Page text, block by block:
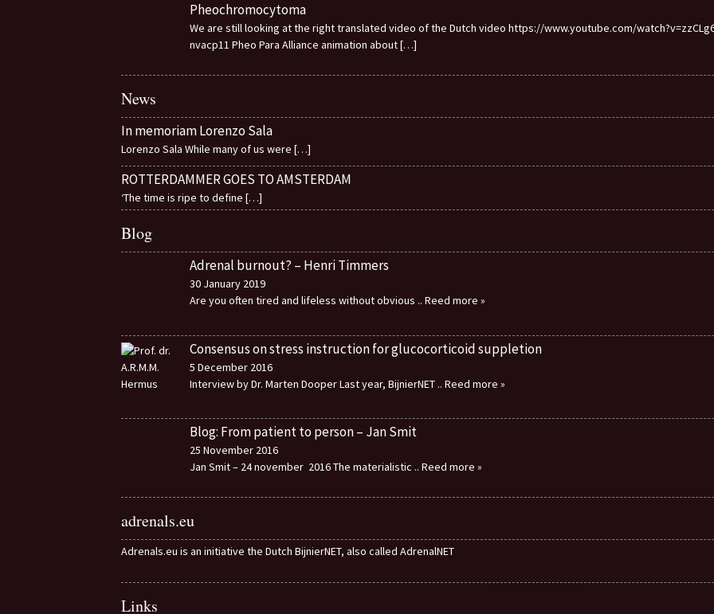
Pheochromocytoma
We are still looking at the right translated video of the Dutch video https://www.youtube.com/
nvacp11 Pheo Para Alliance animation about[…]
News
In memoriam Lorenzo Sala
Lorenzo Sala While many of us were […]
ROTTERDAMMER GOES TO AMSTERDAM
‘The time is ripe to define […]
Blog
Adrenal burnout? – Henri Timmers
30 January 2019
Are you often tired and lifeless without obvious .. Reed more »
Consensus on stress instruction for glucocorticoid suppletion
5 December 2016
Interview by Dr. Marten Dooper Last year, BijnierNET .. Reed more »
Blog: From patient to person – Jan Smit
25 November 2016
Jan Smit – 24 november 2016 The materialistic .. Reed more »
adrenals.eu
Adrenals.eu is an initiative the Dutch BijnierNET, also called AdrenalNET
Links